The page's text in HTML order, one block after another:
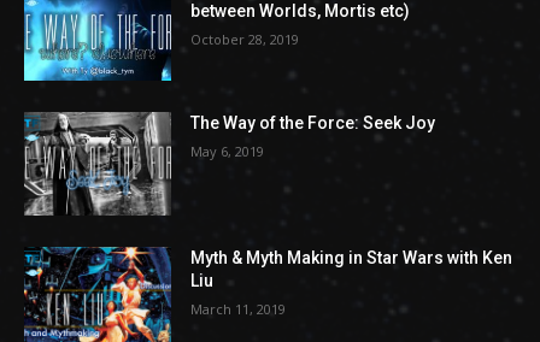
between Worlds, Mortis etc)
October 28, 2019
The Way of the Force: Seek Joy
May 6, 2019
Myth & Myth Making in Star Wars with Ken
Liu
March 11, 2019